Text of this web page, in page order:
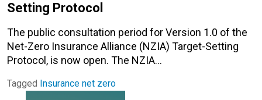
Setting Protocol
The public consultation period for Version 1.0 of the
Net-Zero Insurance Alliance (NZIA) Target-Setting
Protocol, is now open. The NZIA…
Tagged Insurance net zero